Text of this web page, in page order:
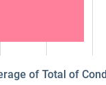
of Total of